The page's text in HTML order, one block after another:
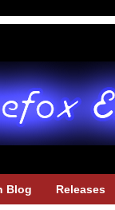
Blog Releases